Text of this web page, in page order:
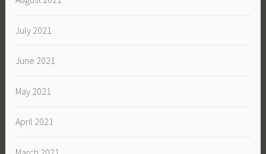
July 2021
June 2021
May 2021
April 2021